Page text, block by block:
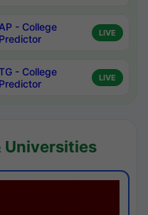
AP - College
Predictor
LIVE
- College
Predictor
LIVE
Universities